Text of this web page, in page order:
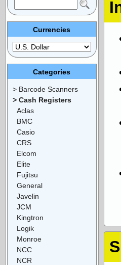
Currencies
Categories
> Barcode Scanners
> Cash Registers
Aclas
BMC
Casio
CRS
Elcom
Elite
Fujitsu
General
Javelin
JCM
Kingtron
Logik
Monroe
NCC
NCR